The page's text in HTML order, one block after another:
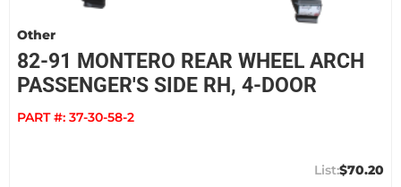
Other
82-91 MONTERO REAR WHEEL ARCH
PASSENGER'S SIDE RH, 4-DOOR
PART #: 37-30-58-2
$70.20